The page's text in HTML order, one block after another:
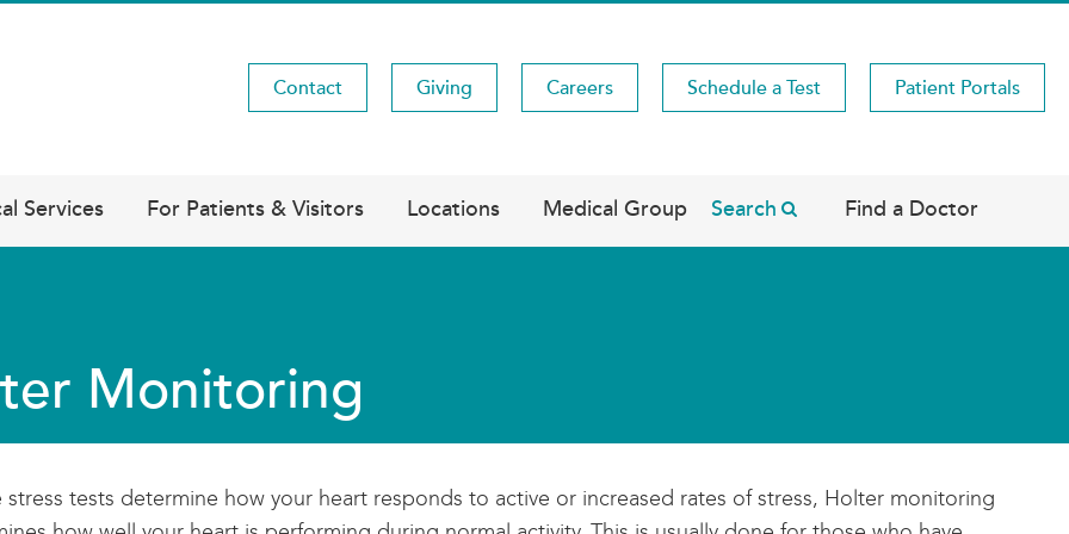
Utility
Contact Giving Careers Schedule a Test Patient Portals
Services For Patients & Visitors Locations Medical Group Search Find a Doctor
Monitoring
stress tests determine how your heart responds to active or increased rates of stress, Holter monitoring